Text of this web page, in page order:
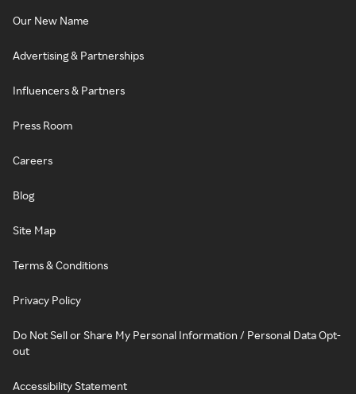
Our New Name
Advertising & Partnerships
Influencers & Partners
Press Room
Careers
Blog
Site Map
Terms & Conditions
Privacy Policy
Do Not Sell or Share My Personal Information / Personal Data Opt-
out
Accessibility Statement